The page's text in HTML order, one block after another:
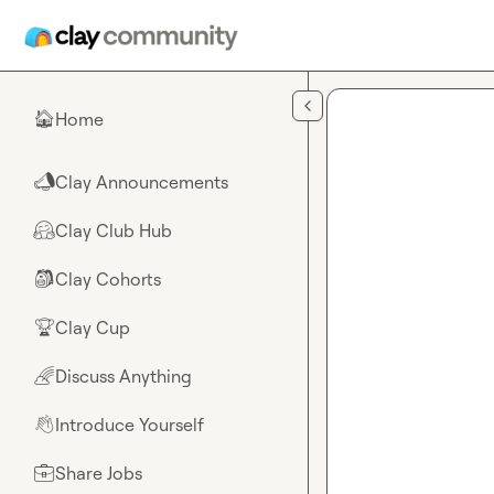
🏠Home
📣Clay Announcements
🤗Clay Club Hub
🎒Clay Cohorts
🏆Clay Cup
🌈Discuss Anything
👋Introduce Yourself
💼Share Jobs